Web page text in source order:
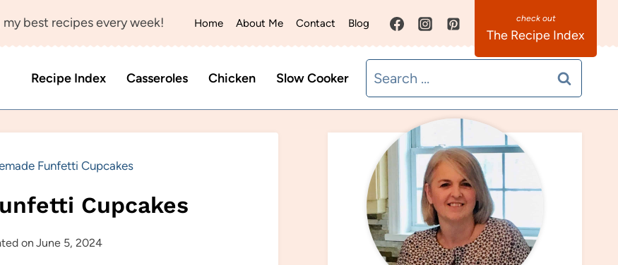
best recipes every week! Home About Me Contact Blog
The Recipe Index
Recipe Index Casseroles Chicken Slow Cooker
Search
for:
Funfetti Cupcakes
Cupcakes
on June 5, 2024